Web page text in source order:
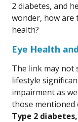
2 diabetes, and
wonder, how are
health?
Eye Health
The link may not
lifestyle
impairment as
those mentioned
Type 2